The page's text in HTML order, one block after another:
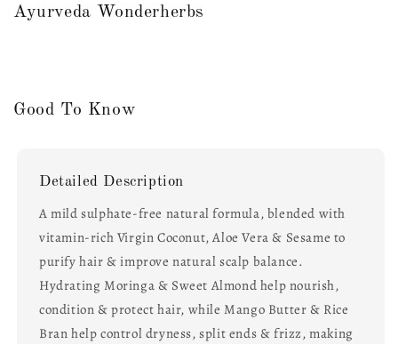
Ayurveda Wonderherbs
Good To Know
Detailed Description
A mild sulphate-free natural formula, blended with
vitamin-rich Virgin Coconut, Aloe Vera & Sesame to
purify hair & improve natural scalp balance.
Hydrating Moringa & Sweet Almond help nourish,
condition & protect hair, while Mango Butter & Rice
Bran help control dryness, split ends & frizz, making